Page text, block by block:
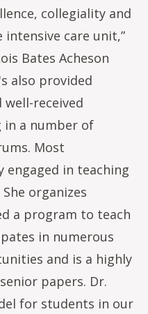
collegiality and
intensive care unit,”
Bates Acheson
also provided
received
in a number of
Most
engaged in teaching
organizes
a program to teach
in numerous
and is a highly
papers. Dr.
for students in our